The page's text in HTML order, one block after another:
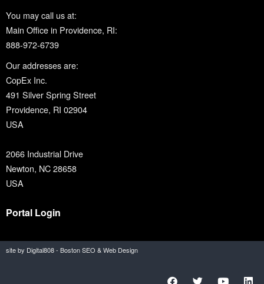
You may call us at:
Main Office in Providence, RI:
888-972-6739
Our addresses are:
CopEx Inc.
491 Silver Spring Street
Providence, RI 02904
USA
2066 Industrial Drive
Newton, NC 28658
USA
Portal Login
site by Digital808 - Boston SEO & Web Design